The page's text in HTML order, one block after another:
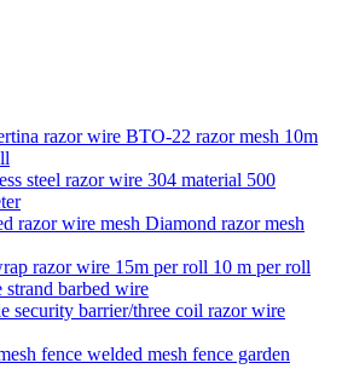
razor wire BTO-22 razor mesh 10m
steel razor wire 304 material 500
razor wire mesh Diamond razor mesh
razor wire 15m per roll 10 m per roll
strand barbed wire
security barrier/three coil razor wire
fence welded mesh fence garden